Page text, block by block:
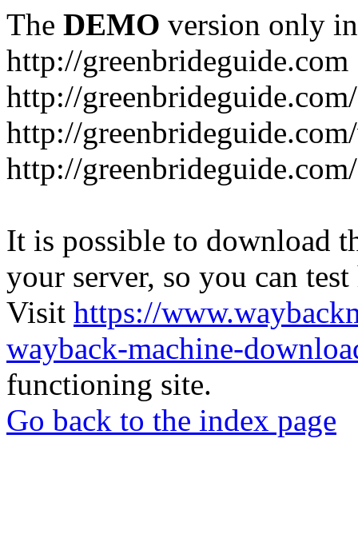
The DEMO version only
http://greenbrideguide.com
http://
http://
http://
It is possible to download
your server, so you can
Visit https://
wayback-machine-
functioning site.
Go back to the index page